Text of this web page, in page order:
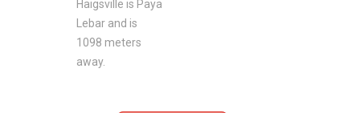
Haigsville is Paya
Lebar and is
1098 meters
away.